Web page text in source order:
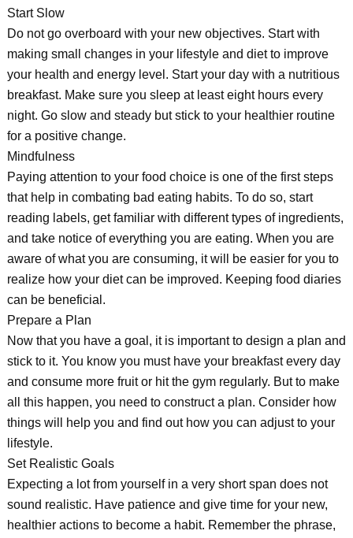
Start Slow
Do not go overboard with your new objectives. Start with
making small changes in your lifestyle and diet to improve
your health and energy level. Start your day with a nutritious
breakfast. Make sure you sleep at least eight hours every
night. Go slow and steady but stick to your healthier routine
for a positive change.
Mindfulness
Paying attention to your food choice is one of the first steps
that help in combating bad eating habits. To do so, start
reading labels, get familiar with different types of ingredients,
and take notice of everything you are eating. When you are
aware of what you are consuming, it will be easier for you to
realize how your diet can be improved. Keeping food diaries
can be beneficial.
Prepare a Plan
Now that you have a goal, it is important to design a plan and
stick to it. You know you must have your breakfast every day
and consume more fruit or hit the gym regularly. But to make
all this happen, you need to construct a plan. Consider how
things will help you and find out how you can adjust to your
lifestyle.
Set Realistic Goals
Expecting a lot from yourself in a very short span does not
sound realistic. Have patience and give time for your new,
healthier actions to become a habit. Remember the phrase,